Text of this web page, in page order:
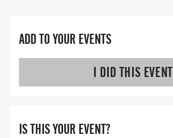
ADD TO YOUR EVENTS
I DID THIS EVENT
IS THIS YOUR EVENT?